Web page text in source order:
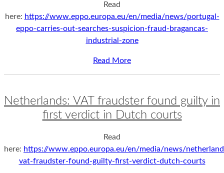
Read
here: https://www.eppo.europa.eu/en/media/news/portugal-
eppo-carries-out-searches-suspicion-fraud-bragancas-
industrial-zone
Read More
Netherlands: VAT fraudster found guilty in
first verdict in Dutch courts
Read
here: https://www.eppo.europa.eu/en/media/news/
vat-fraudster-found-guilty-first-verdict-dutch-courts